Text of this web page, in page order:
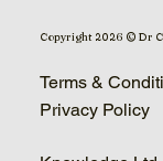
Copyright 2026 © Dr
Terms &
Privacy Policy